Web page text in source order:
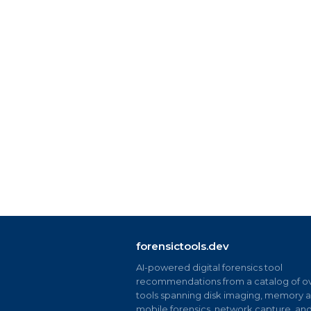
forensictools.dev
AI-powered digital forensics tool
recommendations from a catalog of
tools spanning disk imaging, memory